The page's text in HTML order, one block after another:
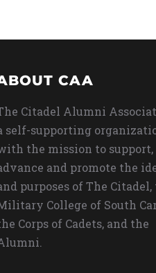
CAA
Citadel Alumni
self-supporting
the mission to support,
and promote the
purposes of The Citadel,
College of South
Corps of Cadets, and the